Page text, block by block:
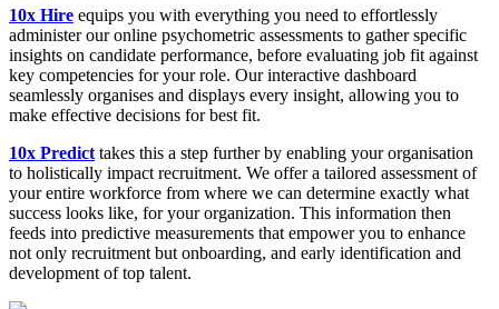
10x Hire equips you with everything you need to effortlessly
administer our online psychometric assessments to gather specific
insights on candidate performance, before evaluating job fit against
key competencies for your role. Our interactive dashboard
seamlessly organises and displays every insight, allowing you to
make effective decisions for best fit.
10x Predicttakes this a step further by enabling your organisation
to holistically impact recruitment. We offer a tailored assessment of
your entire workforce from where we can determine exactly what
success looks like, for your organization. This information then
feeds into predictive measurements that empower you to enhance
not only recruitment but onboarding, and early identification and
development of top talent.